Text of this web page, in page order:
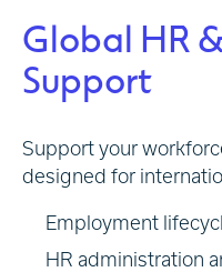
Global HR
Support
Support your
designed for
Employment
HR administration